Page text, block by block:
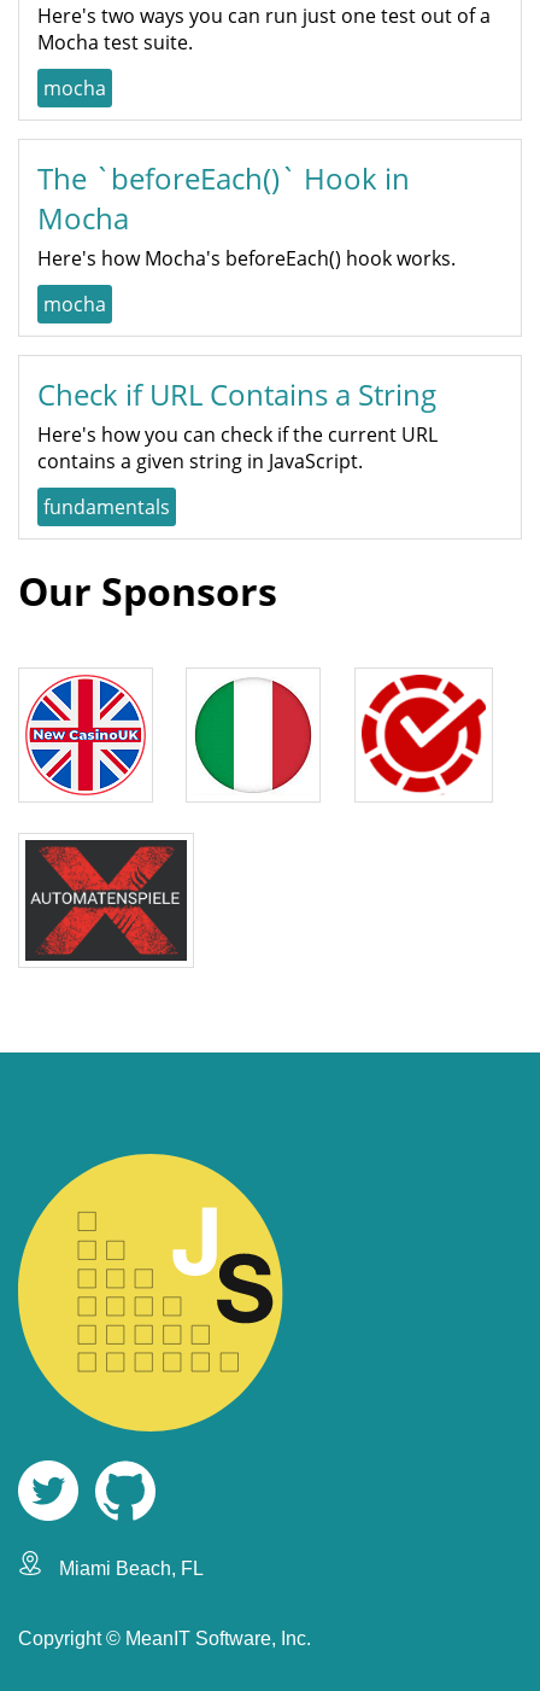
Here's two ways you can run just one test out of a
Mocha test suite.
mocha
The `beforeEach()` Hook in
Mocha
Here's how Mocha's beforeEach() hook works.
mocha
Check if URL Contains a String
Here's how you can check if the current URL
contains a given string in JavaScript.
fundamentals
Our Sponsors
Miami Beach, FL
Copyright © MeanIT Software, Inc.